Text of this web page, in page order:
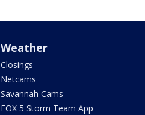
Weather
Closings
Netcams
Savannah Cams
FOX 5 Storm Team App